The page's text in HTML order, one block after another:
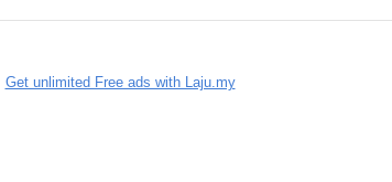
Get unlimited Free ads with Laju.my